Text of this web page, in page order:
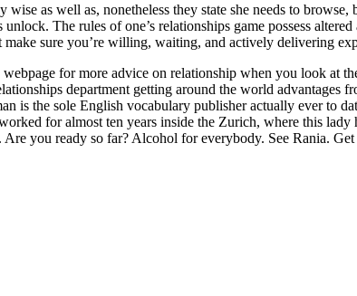
wise as well as, nonetheless they state she needs to
The rules of one’s relationships game possess
sure you’re willing, waiting, and actively delivering
for more advice on relationship when you look at
department getting around the world
is the sole English vocabulary publisher actually ever to
for almost ten years inside the Zurich, where this
you ready so far? Alcohol for everybody. See Rania.